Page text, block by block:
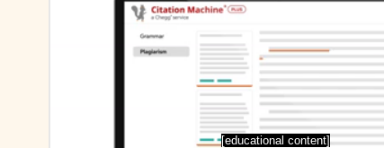
[educational content]